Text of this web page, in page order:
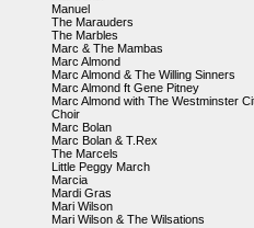
Manuel
The Marauders
The Marbles
Marc & The Mambas
Marc Almond
Marc Almond & The Willing Sinners
Marc Almond ft Gene Pitney
Marc Almond with The Westminster
Choir
Marc Bolan
Marc Bolan & T.Rex
The Marcels
Little Peggy March
Marcia
Mardi Gras
Mari Wilson
Mari Wilson & The Wilsations